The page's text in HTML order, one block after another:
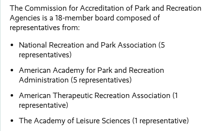
The Commission for Accreditation of Park and Recreation
Agencies is a 18-member board composed of
representatives from:
National Recreation and Park Association (5
representatives)
American Academy for Park and Recreation
Administration (5 representatives)
American Therapeutic Recreation Association (1
representative)
The Academy of Leisure Sciences (1 representative)